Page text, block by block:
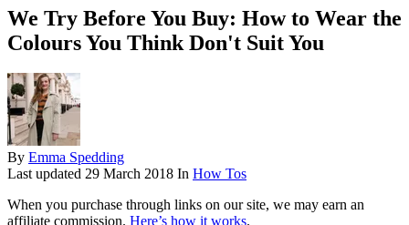
We Try Before You Buy: How to Wear the
Colours You Think Don't Suit You
By Emma Spedding
Last updated 29 March 2018 In How Tos
When you purchase through links on our site, we may earn an
affiliate commission. Here’s how it works.